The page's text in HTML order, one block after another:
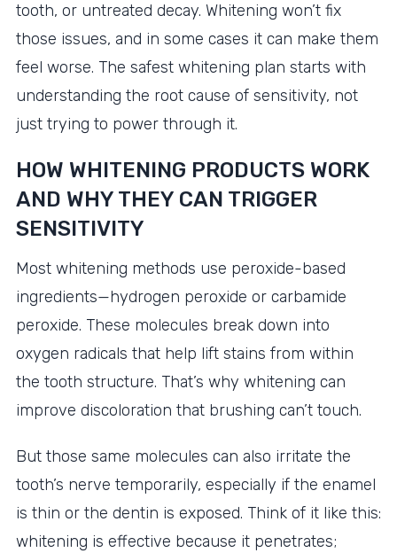
tooth, or untreated decay. Whitening won’t fix
those issues, and in some cases it can make them
feel worse. The safest whitening plan starts with
understanding the root cause of sensitivity, not
just trying to power through it.
HOW WHITENING PRODUCTS WORK
AND WHY THEY CAN TRIGGER
SENSITIVITY
Most whitening methods use peroxide-based
ingredients—hydrogen peroxide or carbamide
peroxide. These molecules break down into
oxygen radicals that help lift stains from within
the tooth structure. That’s why whitening can
improve discoloration that brushing can’t touch.
But those same molecules can also irritate the
tooth’s nerve temporarily, especially if the enamel
is thin or the dentin is exposed. Think of it like this:
whitening is effective because it penetrates;